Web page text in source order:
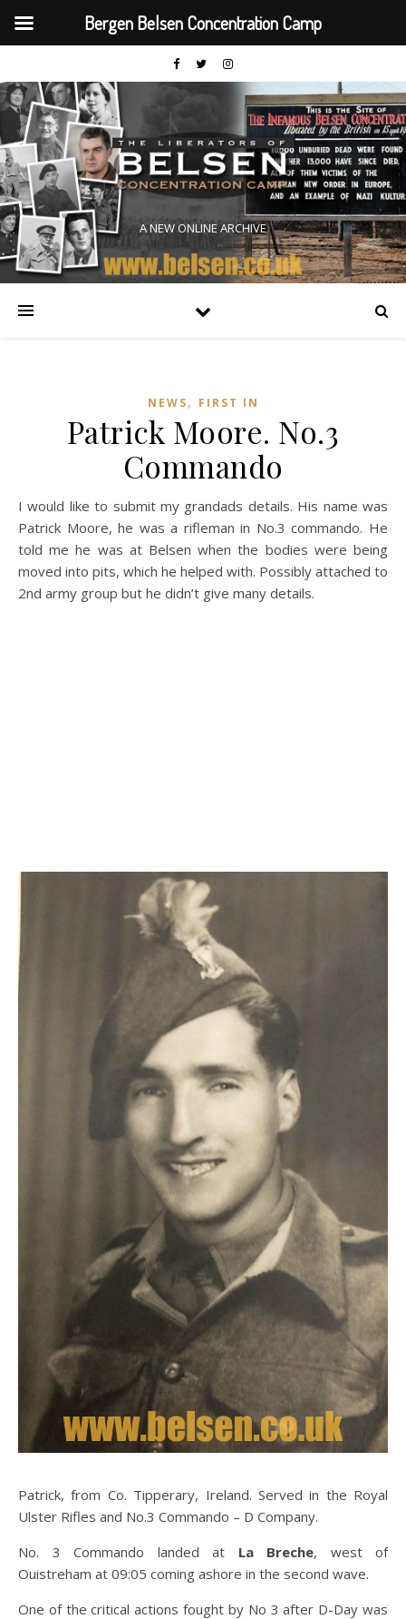
A NEW ONLINE ARCHIVE
NEWS, FIRST IN
Patrick Moore. No.3
Commando
I would like to submit my grandads details. His name was
Patrick Moore, he was a rifleman in No.3 commando. He
told me he was at Belsen when the bodies were being
moved into pits, which he helped with. Possibly attached to
2nd army group but he didn’t give many details.
Patrick, from Co. Tipperary, Ireland. Served in the Royal
Ulster Rifles and No.3 Commando – D Company.
No. 3 Commando landed at La Breche, west of
Ouistreham at 09:05 coming ashore in the second wave.
One of the critical actions fought by No 3 after D-Day was
Bergen Belsen Concentration Camp